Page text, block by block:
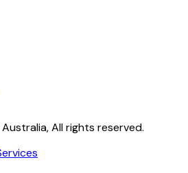
All rights reserved.